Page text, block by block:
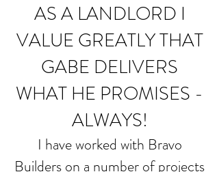
AS A LANDLORD I
VALUE GREATLY THAT
GABE DELIVERS
WHAT HE PROMISES -
ALWAYS!
I have worked with Bravo
Builders on a number of projects